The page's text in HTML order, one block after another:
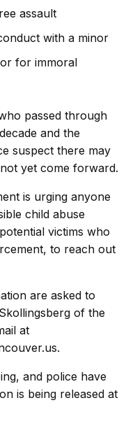
assault
with a minor
for immoral
passed through
and the
suspect there may
yet come forward.
is urging anyone
child abuse
victims who
to reach out
are asked to
of the
at
and police have
is being released at